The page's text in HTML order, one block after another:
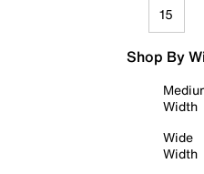
15
Shop By
Width
Wide
Width